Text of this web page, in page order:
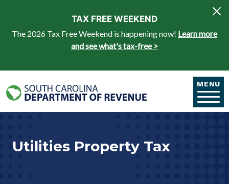
TAX FREE WEEKEND
The 2026 Tax Free Weekend is happening now! Learn more
and see what's tax-free >
MENU
Utilities Property Tax